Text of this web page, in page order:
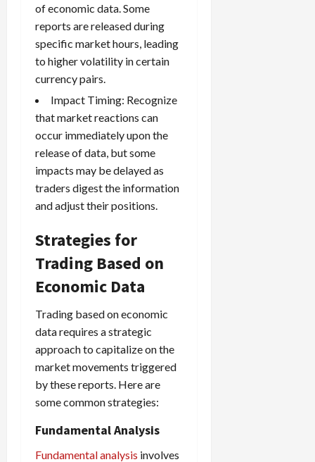
of economic data. Some
reports are released during
specific market hours, leading
to higher volatility in certain
currency pairs.
Impact Timing: Recognize
that market reactions can
occur immediately upon the
release of data, but some
impacts may be delayed as
traders digest the information
and adjust their positions.
Strategies for
Trading Based on
Economic Data
Trading based on economic
data requires a strategic
approach to capitalize on the
market movements triggered
by these reports. Here are
some common strategies:
Fundamental Analysis
Fundamental analysis involves